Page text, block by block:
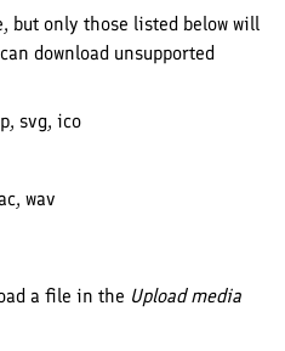
but only those listed below will
download unsupported
svg, ico
wav
a file in the Upload media